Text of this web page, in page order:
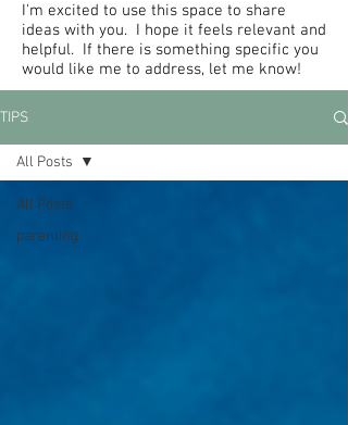
I'm excited to use this space to share
ideas with you. I hope it feels relevant and
helpful. If there is something specific you
would like me to address, let me know!
TIPS
All Posts
parenting
All Posts